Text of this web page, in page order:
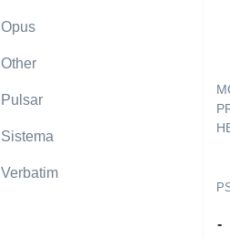
Opus
Other
Pulsar
Sistema
Verbatim
-